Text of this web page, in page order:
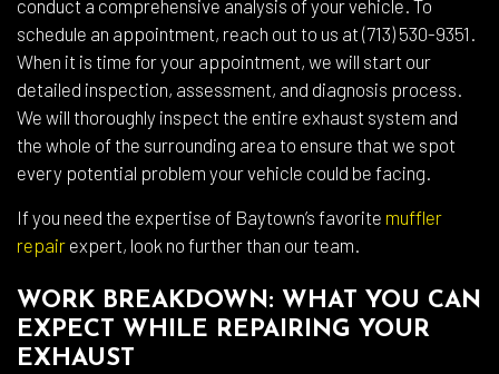
conduct a comprehensive analysis of your vehicle. To
schedule an appointment, reach out to us at (713) 530-9351.
When it is time for your appointment, we will start our
detailed inspection, assessment, and diagnosis process.
We will thoroughly inspect the entire exhaust system and
the whole of the surrounding area to ensure that we spot
every potential problem your vehicle could be facing.
If you need the expertise of Baytown’s favorite muffler
repair expert, look no further than our team.
WORK BREAKDOWN: WHAT YOU CAN
EXPECT WHILE REPAIRING YOUR
EXHAUST